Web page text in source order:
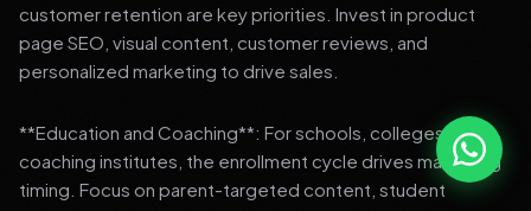
customer retention are key priorities. Invest in product
page SEO, visual content, customer reviews, and
personalized marketing to drive sales.
**Education and Coaching**: For schools, colleges, and
coaching institutes, the enrollment cycle drives marketing
timing. Focus on parent-targeted content, student